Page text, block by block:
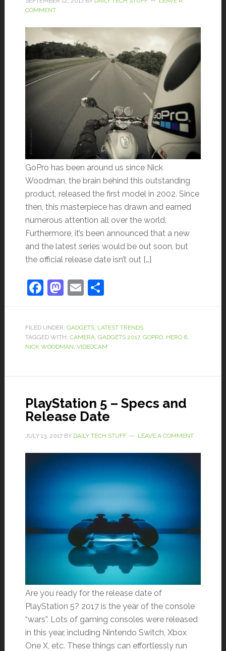
COMMENT
GoPro has been around us since Nick
Woodman, the brain behind this outstanding
product, released the first model in 2002. Since
then, this masterpiece has drawn and earned
numerous attention all over the world.
Furthermore, it’s been announced that a new
and the latest series would be out soon, but
the official release date isn’t out […]
Facebook
Mastodon
EmailShare
FILED UNDER: GADGETS, LATEST TRENDS
TAGGED WITH: CAMERA, GADGETS 2017, GOPRO, HERO 6,
NICK WOODMAN VIDEOCAM
PlayStation 5 – Specs and
Release Date
JULY 13, 2017BY DAILY TECH STUFF LEAVE A COMMENT
Are you ready for the release date of
PlayStation 5? 2017 is the year of the console
“wars”. Lots of gaming consoles were released
in this year, including Nintendo Switch, Xbox
One X, etc. These things can effortlessly run